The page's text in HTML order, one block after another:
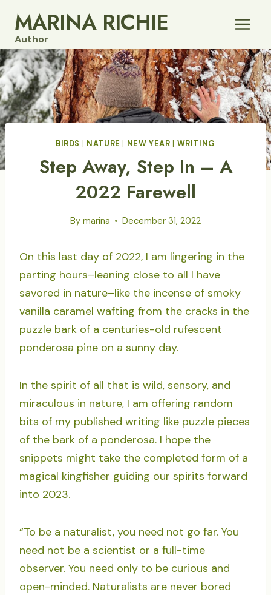
content
MARINA RICHIE
Author
BIRDS NATURE NEW YEAR WRITING
Step Away, Step In – A
2022 Farewell
By marina December 31, 2022
On this last day of 2022, I am lingering in the
parting hours–leaning close to all I have
savored in nature–like the incense of smoky
vanilla caramel wafting from the cracks in the
puzzle bark of a centuries-old rufescent
ponderosa pine on a sunny day.
In the spirit of all that is wild, sensory, and
miraculous in nature, I am offering random
bits of my published writing like puzzle pieces
of the bark of a ponderosa. I hope the
snippets might take the completed form of a
magical kingfisher guiding our spirits forward
into 2023.
“To be a naturalist, you need not go far. You
need not be a scientist or a full-time
observer. You need only to be curious and
open-minded. Naturalists are never bored